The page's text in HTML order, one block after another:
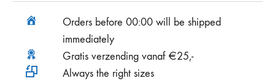
Orders before 00:00 will be shipped
immediately
Gratis verzending vanaf €25,-
Always the right sizes